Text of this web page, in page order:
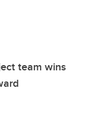
team wins